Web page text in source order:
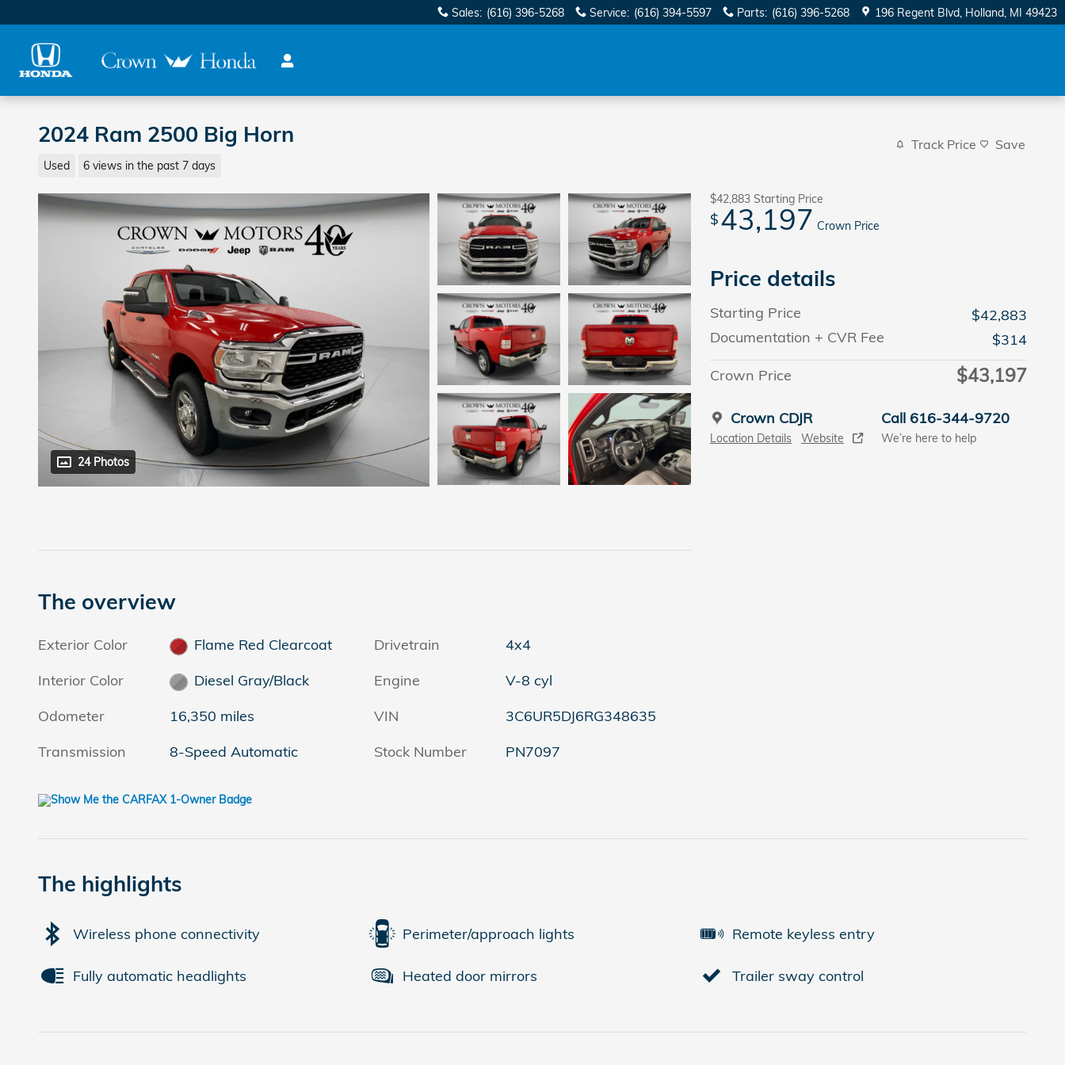
Sales: (616) 396-5268 Service: (616) 394-5597 Parts: (616) 396-5268 196 Regent Blvd Holland, MI 49423
2024 Ram 2500 Big Horn
Used 6 views in the past 7 days
Track Price Save
24 Photos
$42,883 Starting Price
$43,197 Crown Price
Price details
Starting Price
$42,883
Documentation + CVR Fee
$314
Crown Price
$43,197
Crown CDJR
Location Details Website
Call 616-344-9720
We’re here to help
The overview
Exterior Color
Flame Red Clearcoat
Interior Color
Diesel Gray/Black
Odometer
16,350 miles
Transmission
8-Speed Automatic
Drivetrain
4x4
Engine
V-8 cyl
VIN
3C6UR5DJ6RG348635
Stock Number
PN7097
The highlights
Wireless phone connectivity Perimeter/approach lights Remote keyless entry
Fully automatic headlights Heated door mirrors Trailer sway control